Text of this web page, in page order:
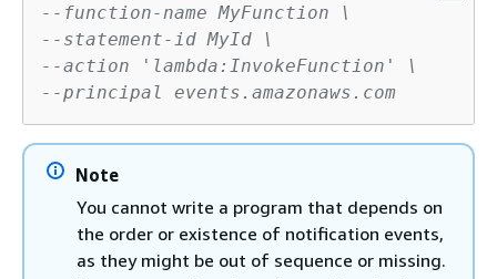
--function-name MyFunction \
--statement-id MyId \
--action 'lambda:InvokeFunction' \
--principal events.amazonaws.com
Note
You cannot write a program that depends on
the order or existence of notification events,
as they might be out of sequence or missing.